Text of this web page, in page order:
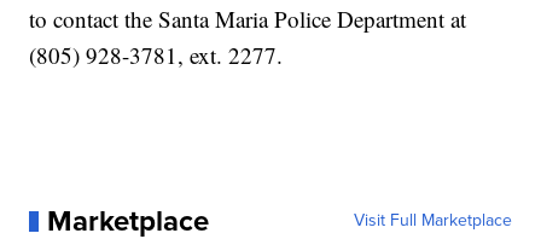
to contact the Santa Maria Police Department at
(805) 928-3781, ext. 2277.
Marketplace Visit Full Marketplace